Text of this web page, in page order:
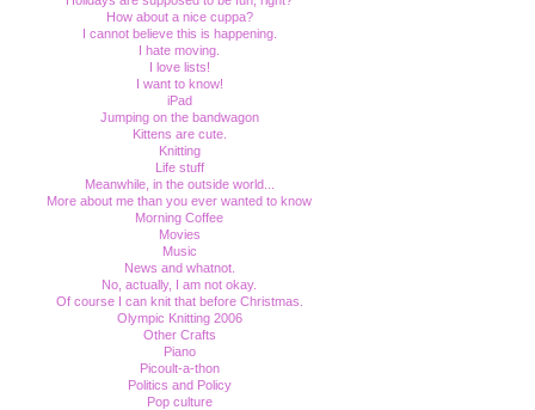
How about a nice cuppa?
I cannot believe this is happening.
I hate moving.
I love lists!
I want to know!
iPad
Jumping on the bandwagon
Kittens are cute.
Knitting
Life stuff
Meanwhile, in the outside world...
More about me than you ever wanted to know
Morning Coffee
Movies
Music
News and whatnot.
No, actually, I am not okay.
Of course I can knit that before Christmas.
Olympic Knitting 2006
Other Crafts
Piano
Picoult-a-thon
Politics and Policy
Pop culture